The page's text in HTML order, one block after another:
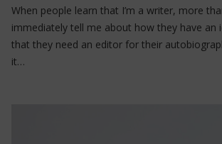
When people learn that I’m a writer, more
immediately tell me about how they have an
that they need an editor for their
it…